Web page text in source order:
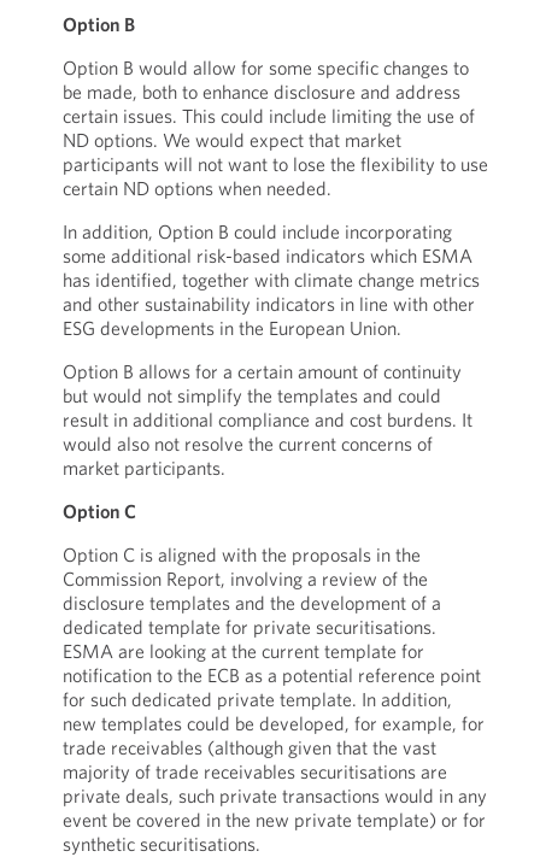
Option B
Option B would allow for some specific changes to
be made, both to enhance disclosure and address
certain issues. This could include limiting the use of
ND options. We would expect that market
participants will not want to lose the flexibility to use
certain ND options when needed.
In addition, Option B could include incorporating
some additional risk-based indicators which ESMA
has identified, together with climate change metrics
and other sustainability indicators in line with other
ESG developments in the European Union.
Option B allows for a certain amount of continuity
but would not simplify the templates and could
result in additional compliance and cost burdens. It
would also not resolve the current concerns of
market participants.
Option C
Option C is aligned with the proposals in the
Commission Report, involving a review of the
disclosure templates and the development of a
dedicated template for private securitisations.
ESMA are looking at the current template for
notification to the ECB as a potential reference point
for such dedicated private template. In addition,
new templates could be developed, for example, for
trade receivables (although given that the vast
majority of trade receivables securitisations are
private deals, such private transactions would in any
event be covered in the new private template) or for
synthetic securitisations.